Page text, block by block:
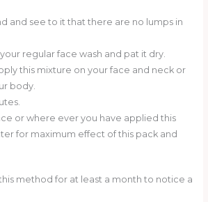
and see to it that there are no lumps in
regular face wash and pat it dry.
this mixture on your face and neck or
body.
or where ever you have applied this
for maximum effect of this pack and
method for at least a month to notice a